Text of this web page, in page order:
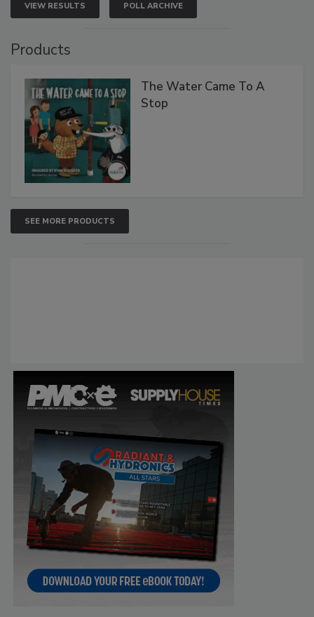
VIEW RESULTS POLL ARCHIVE
Products
The Water Came To A
Stop
SEE MORE PRODUCTS